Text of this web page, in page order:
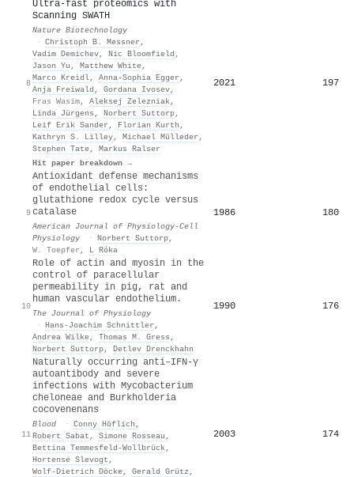
8
Ultra-fast proteomics with
Scanning SWATH
Nature Biotechnology
· Christoph B. Messner ,
Vadim Demichev, Nic Bloomfield ,
Jason Yu , Matthew White,
Marco Kreidl, Anna-Sophia Egger ,
Anja Freiwald , Gordana Ivosev,
Fras Wasim, Aleksej Zelezniak,
Linda Jürgens , Norbert Suttorp,
Leif Erik Sander , Florian Kurth ,
Kathryn S. Lilley, Michael Mülleder ,
Stephen Tate, Markus Ralser
Hit paper breakdown →
2021 197
9
Antioxidant defense mechanisms
of endothelial cells:
glutathione redox cycle versus
catalase
American Journal of Physiology-Cell
Physiology
· Norbert Suttorp,
W. Toepfer , L Róka
1986 180
10
Role of actin and myosin in the
control of paracellular
permeability in pig, rat and
human vascular endothelium.
The Journal of Physiology
· Hans‐Joachim Schnittler ,
Andrea Wilke, Thomas M. Gress ,
Norbert Suttorp, Detlev Drenckhahn
1990 176
11
Naturally occurring anti–IFN-γ
autoantibody and severe
infections with Mycobacterium
cheloneae and Burkholderia
cocovenenans
Blood · Conny Höflich ,
Robert Sabat , Simone Rosseau ,
Bettina Temmesfeld‐Wollbrück,
Hortense Slevogt ,
Wolf‐Dietrich Döcke, Gerald Grütz ,
2003 174